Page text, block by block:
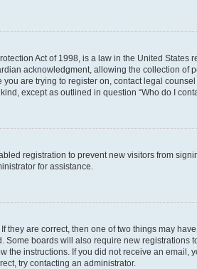
Act of 1998, is a law in the United
acknowledgment, allowing the collection
are trying to register on, contact legal
except as outlined in question “Who do I
registration to prevent new visitors from
for assistance.
they are correct, then one of two things may
Some boards will also require new
the instructions. If you did not receive an
try contacting an administrator.